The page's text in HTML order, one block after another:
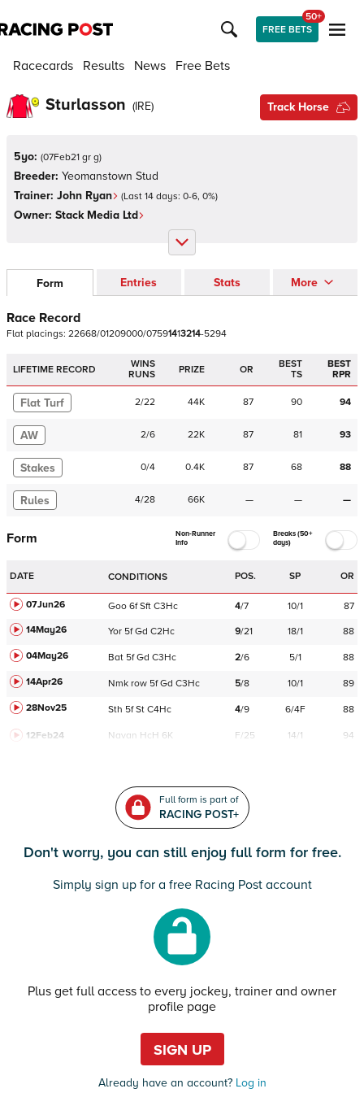
FREE BETS
50+
Racecards Results News Free Bets
Sturlasson (IRE) Track Horse
5yo: (07Feb21 gr g)
Breeder: Yeomanstown Stud
Trainer: John Ryan (Last 14 days: 0-6, 0%)
Owner: Stack Media Ltd
Form Entries Stats More
Race Record
Flat placings: 22668/01209000/07591413214-5294
LIFETIME RECORD
WINS
RUNS
PRIZE OR
BEST
TS
BEST
RPR
Flat Turf 2/22 44K 87 90 94
AW 2/6 22K 87 81 93
Stakes 0/4 0.4K 87 68 88
Rules 4/28 66K — — —
Form
Non-Runner
Info
Breaks (50+
days)
DATE CONDITIONS POS. SP OR
07Jun26 Goo 6f Sft C3Hc 4/7 10/1
87
14May26
Yor 5f Gd C2Hc 9/21 18/1
88
04May26
Bat 5f Gd C3Hc 2/6 5/1
88
14Apr26
Nmk row 5f Gd C3Hc 5/8 10/1
89
28Nov25
Sth 5f St C4Hc 4/9 6/4F 88
12Feb24 Navan HcH 6K F/25 14/1 94
Full form is part of
RACING POST+
Don't worry, you can still enjoy full form for free.
Simply sign up for a free Racing Post account
Plus get full access to every jockey, trainer and owner
profile page
SIGN UP
Already have an account?Log in